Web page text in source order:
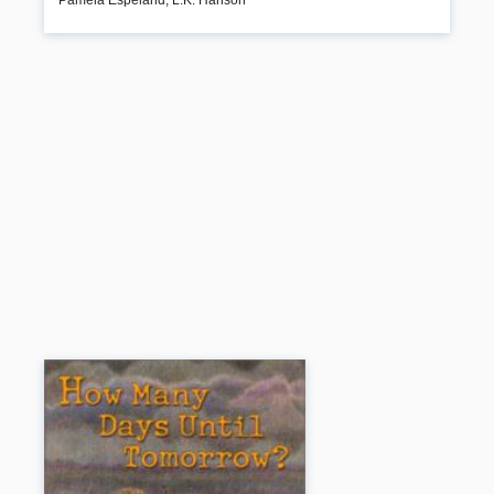
sufficiency, and responsible citizenship.